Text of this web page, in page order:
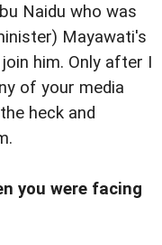
Naidu who was
Mayawati's
him. Only after I
of your media
heck and
you were facing